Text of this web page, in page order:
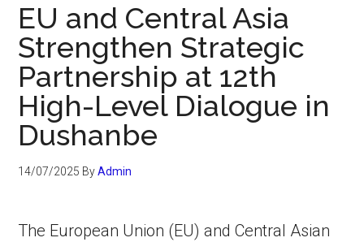
EU and Central Asia
Strengthen Strategic
Partnership at 12th
High-Level Dialogue in
Dushanbe
14/07/2025 ByAdmin
The European Union (EU) and Central Asian